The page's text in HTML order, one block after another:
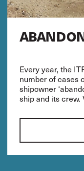
Every year, the
number of cases
shipowner
ship and its